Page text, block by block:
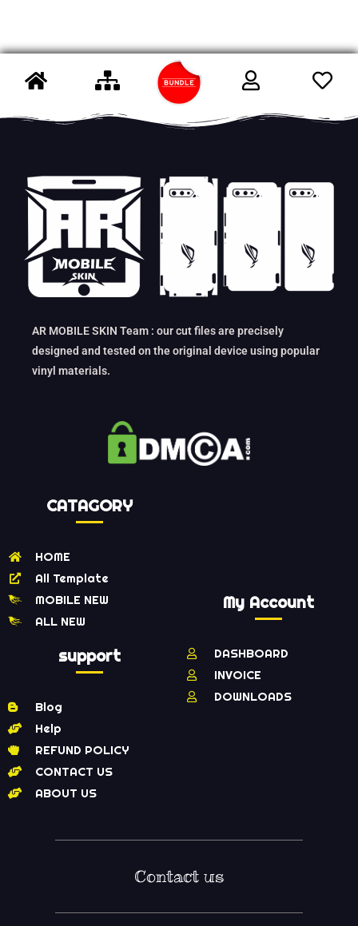
AR MOBILE SKIN Team : our cut files are precisely
designed and tested on the original device using popular
vinyl materials.
CATAGORY
HOME
All Template
MOBILE NEW
ALL NEW
support
Blog
Help
REFUND POLICY
CONTACT US
ABOUT US
My Account
DASHBOARD
INVOICE
DOWNLOADS
Contact us